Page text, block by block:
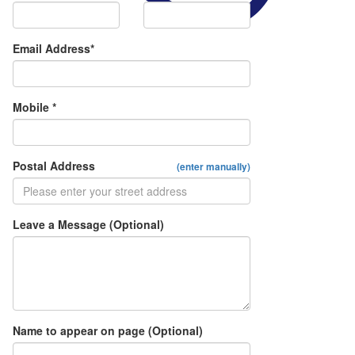
Email Address*
Mobile *
Postal Address (enter manually)
Leave a Message (Optional)
Name to appear on page (Optional)